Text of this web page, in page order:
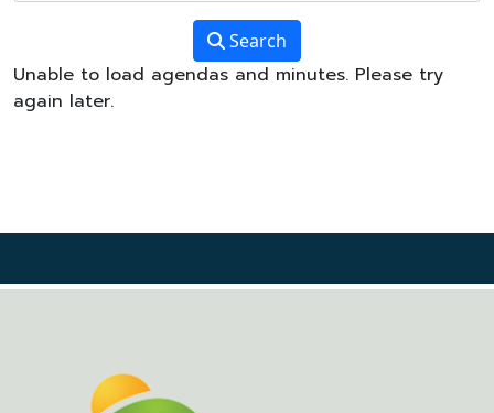
Search
Unable to load agendas and minutes. Please try
again later.